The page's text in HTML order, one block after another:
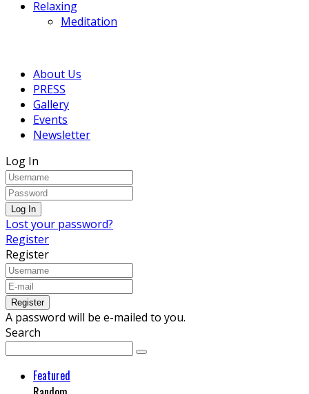
Relaxing
Meditation
About Us
PRESS
Gallery
Events
Newsletter
Log In
Lost your password?
Register
Register
A password will be e-mailed to you.
Search
Featured